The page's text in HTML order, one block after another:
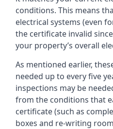
conditions. This means
electrical systems (even
the certificate invalid
your property’s overall
As mentioned earlier,
needed up to every five
inspections may be
from the conditions that
certificate (such as
boxes and re-writing